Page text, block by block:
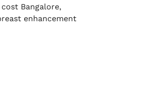
Bangalore,
enhancement